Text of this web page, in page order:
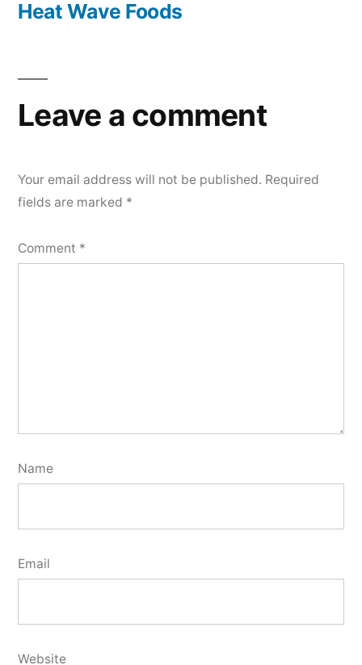
post:
Heat Wave Foods
Leave a comment
Your email address will not be published. Required
fields are marked *
Comment *
Name
Email
Website